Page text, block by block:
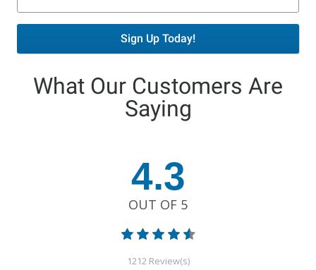
Sign Up Today!
What Our Customers Are
Saying